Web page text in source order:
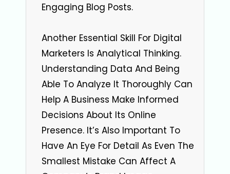
Engaging Blog Posts.
Another Essential Skill For Digital
Marketers Is Analytical Thinking.
Understanding Data And Being
Able To Analyze It Thoroughly Can
Help A Business Make Informed
Decisions About Its Online
Presence. It’s Also Important To
Have An Eye For Detail As Even The
Smallest Mistake Can Affect A